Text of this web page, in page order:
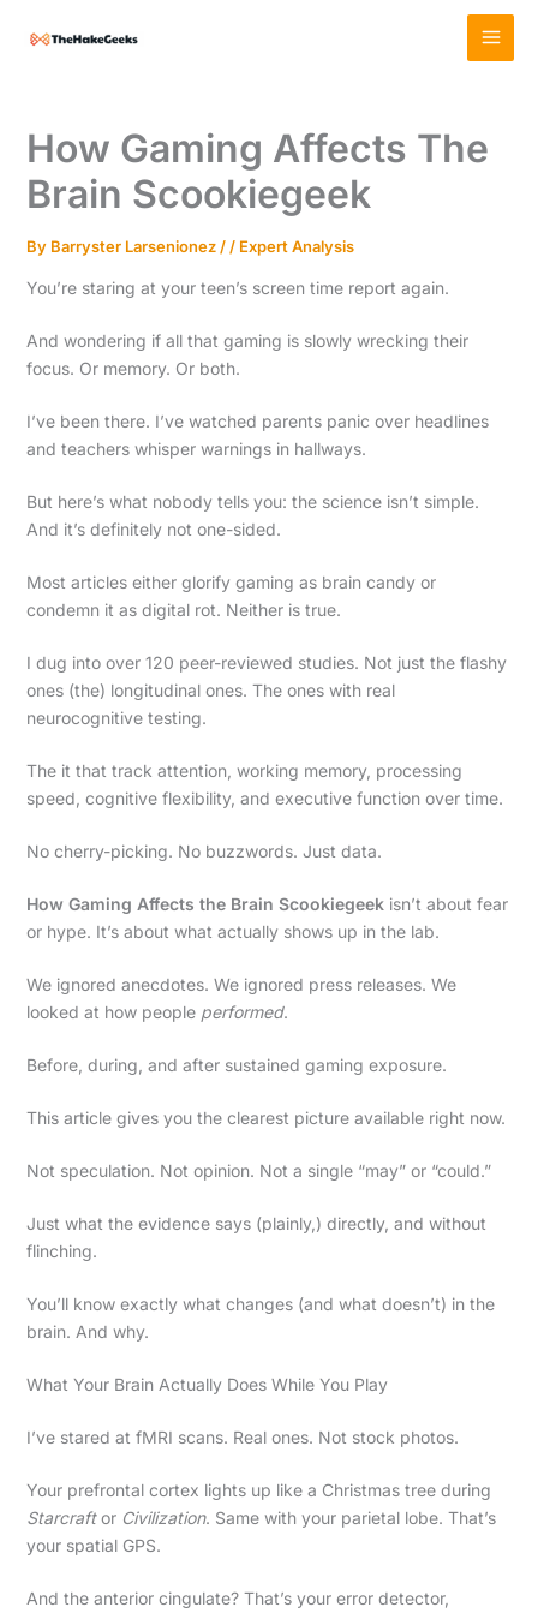
How Gaming Affects The
Brain Scookiegeek
By Barryster Larsenionez / / Expert Analysis
You’re staring at your teen’s screen time report again.
And wondering if all that gaming is slowly wrecking their
focus. Or memory. Or both.
I’ve been there. I’ve watched parents panic over headlines
and teachers whisper warnings in hallways.
But here’s what nobody tells you: the science isn’t simple.
And it’s definitely not one-sided.
Most articles either glorify gaming as brain candy or
condemn it as digital rot. Neither is true.
I dug into over 120 peer-reviewed studies. Not just the flashy
ones (the) longitudinal ones. The ones with real
neurocognitive testing.
The it that track attention, working memory, processing
speed, cognitive flexibility, and executive function over time.
No cherry-picking. No buzzwords. Just data.
How Gaming Affects the Brain Scookiegeekisn’t about fear
or hype. It’s about what actually shows up in the lab.
We ignored anecdotes. We ignored press releases. We
looked at how people performed.
Before, during, and after sustained gaming exposure.
This article gives you the clearest picture available right now.
Not speculation. Not opinion. Not a single “may” or “could.”
Just what the evidence says (plainly,) directly, and without
flinching.
You’ll know exactly what changes (and what doesn’t) in the
brain. And why.
What Your Brain Actually Does While You Play
I’ve stared at fMRI scans. Real ones. Not stock photos.
Your prefrontal cortex lights up like a Christmas tree during
Starcraftor Civilization. Same with your parietal lobe. That’s
your spatial GPS.
And the anterior cingulate? That’s your error detector,